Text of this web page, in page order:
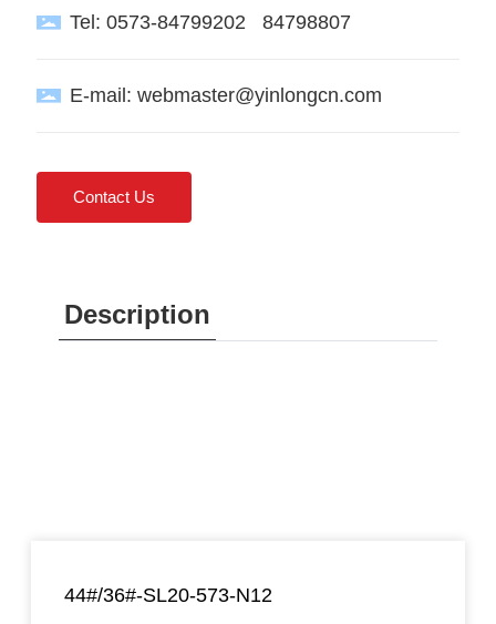
Tel:0573-84799202 84798807
E-mail:webmaster@yinlongcn.com
Contact Us
Description
44#/36#-SL20-573-N12